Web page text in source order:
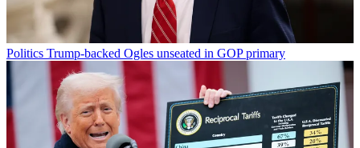
Politics Trump-backed Ogles unseated in GOP primary